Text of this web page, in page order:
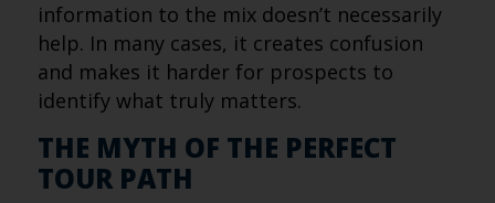
information to the mix doesn’t necessarily
help. In many cases, it creates confusion
and makes it harder for prospects to
identify what truly matters.
THE MYTH OF THE PERFECT
TOUR PATH